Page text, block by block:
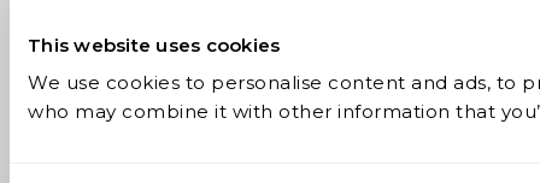
This website uses cookies
We use cookies to personalise content and ads, to
who may combine it with other information that